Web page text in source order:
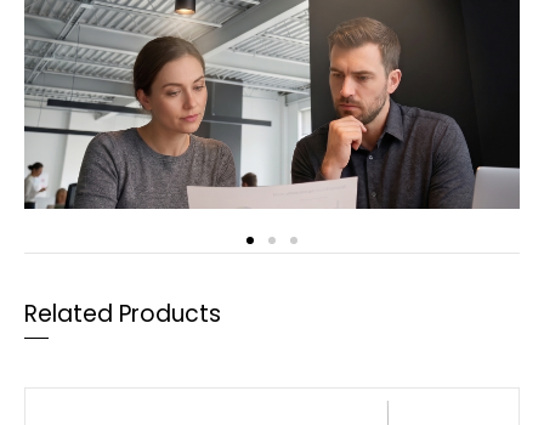
Related Products